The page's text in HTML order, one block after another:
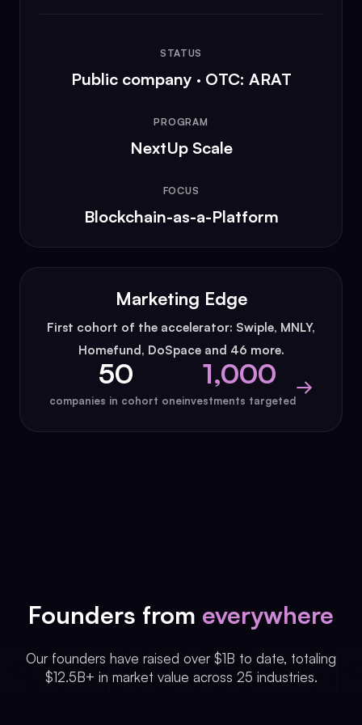
STATUS
Public company · OTC: ARAT
PROGRAM
NextUp Scale
FOCUS
Blockchain-as-a-Platform
Marketing Edge
First cohort of the accelerator: Swiple, MNLY,
Homefund, DoSpace and 46 more.
50
companies in cohort one
1,000
investments targeted
→
Founders from everywhere
Our founders have raised over $1B to date, totaling
$12.5B+ in market value across 25 industries.